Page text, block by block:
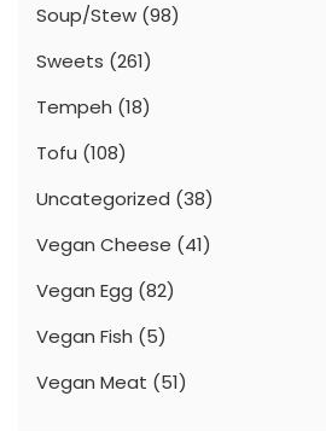
Soup/Stew (98)
Sweets (261)
Tempeh (18)
Tofu (108)
Uncategorized (38)
Vegan Cheese (41)
Vegan Egg (82)
Vegan Fish (5)
Vegan Meat (51)